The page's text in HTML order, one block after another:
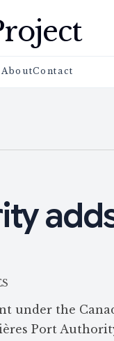
AboutContact
under the
Port